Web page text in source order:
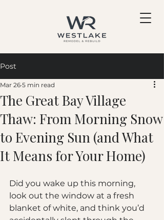
Post
The Great Bay Village
Thaw: From Morning Snow
to Evening Sun (and What
It Means for Your Home)
Mar 26 5 min read
Did you wake up this morning,
look out the window at a fresh
blanket of white, and think you’d